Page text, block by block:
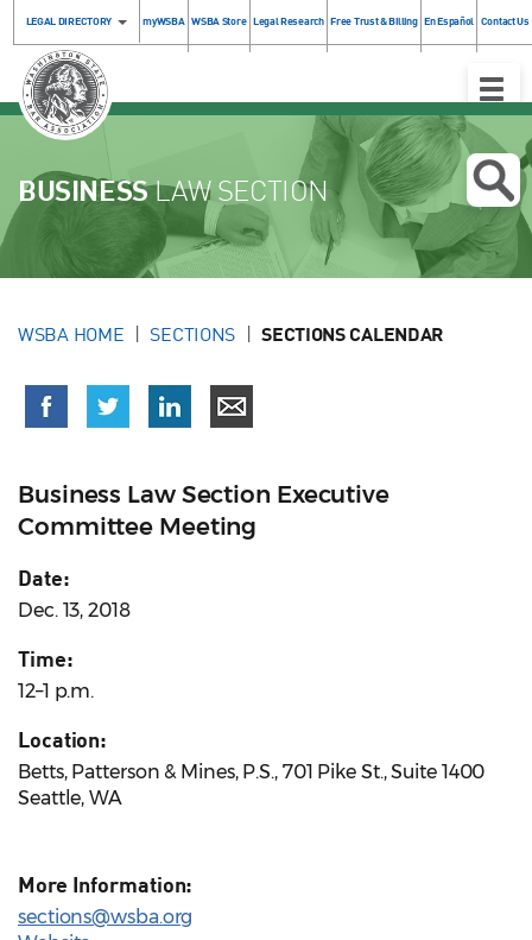
LEGAL DIRECTORY myWSBA WSBA Store Legal Research Free Trust & Billing En Español Contact Us
Toggle
BUSINESSLAW SECTION
WSBA HOME SECTIONS SECTIONS CALENDAR
Business Law Section Executive
Committee Meeting
Date:
Dec. 13, 2018
Time:
12–1 p.m.
Location:
Betts, Patterson & Mines, P.S., 701 Pike St., Suite 1400
Seattle, WA
More Information:
sections@wsba.org